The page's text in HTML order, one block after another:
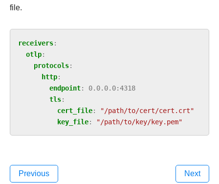
file.
receivers:
otlp:
protocols:
http:
endpoint:
0.0.0.0:4318
tls:
cert_file:
"/path/to/cert/cert.crt"
key_file: "/path/to/key/key.pem"
Previous Next